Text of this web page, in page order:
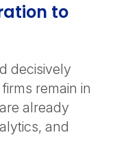
to
decisively
remain in
already
and